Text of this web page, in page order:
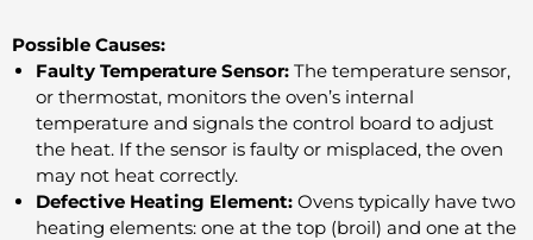
Possible Causes:
Faulty Temperature Sensor: The temperature sensor,
or thermostat, monitors the oven’s internal
temperature and signals the control board to adjust
the heat. If the sensor is faulty or misplaced, the oven
may not heat correctly.
Defective Heating Element: Ovens typically have two
heating elements: one at the top (broil) and one at the